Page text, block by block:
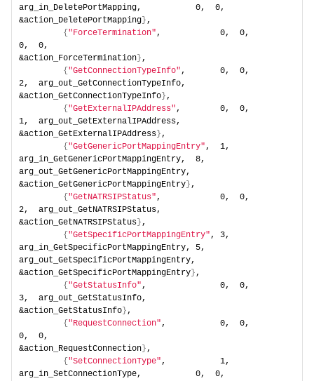
arg_in_DeletePortMapping,           0,  0,
&action_DeletePortMapping },
{ "ForceTermination",            0,  0,
0,  0,
&action_ForceTermination },
{ "GetConnectionTypeInfo",       0,  0,
2,  arg_out_GetConnectionTypeInfo,
&action_GetConnectionTypeInfo },
{ "GetExternalIPAddress",        0,  0,
1,  arg_out_GetExternalIPAddress,
&action_GetExternalIPAddress },
{ "GetGenericPortMappingEntry",  1,
arg_in_GetGenericPortMappingEntry,  8,
arg_out_GetGenericPortMappingEntry,
&action_GetGenericPortMappingEntry },
{ "GetNATRSIPStatus",            0,  0,
2,  arg_out_GetNATRSIPStatus,
&action_GetNATRSIPStatus },
{ "GetSpecificPortMappingEntry", 3,
arg_in_GetSpecificPortMappingEntry, 5,
arg_out_GetSpecificPortMappingEntry,
&action_GetSpecificPortMappingEntry },
{ "GetStatusInfo",               0,  0,
3,  arg_out_GetStatusInfo,
&action_GetStatusInfo },
{ "RequestConnection",           0,  0,
0,  0,
&action_RequestConnection },
{ "SetConnectionType",           1,
arg_in_SetConnectionType,           0,  0,